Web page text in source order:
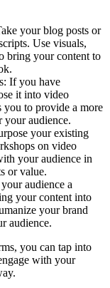
your blog posts or
Use visuals,
bring your content to
If you have
it into video
you to provide a more
your audience.
your existing
on video
your audience in
or value.
audience a
your content into
your brand
audience.
you can tap into
with your